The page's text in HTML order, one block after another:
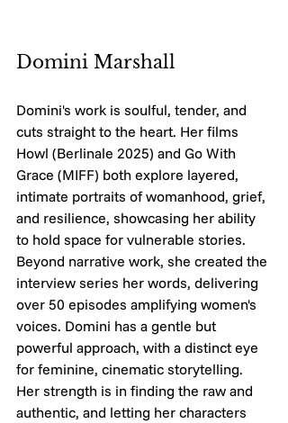
Domini Marshall
Domini's work is soulful, tender, and
cuts straight to the heart. Her films
Howl (Berlinale 2025) and Go With
Grace (MIFF) both explore layered,
intimate portraits of womanhood, grief,
and resilience, showcasing her ability
to hold space for vulnerable stories.
Beyond narrative work, she created the
interview series her words, delivering
over 50 episodes amplifying women's
voices. Domini has a gentle but
powerful approach, with a distinct eye
for feminine, cinematic storytelling.
Her strength is in finding the raw and
authentic, and letting her characters